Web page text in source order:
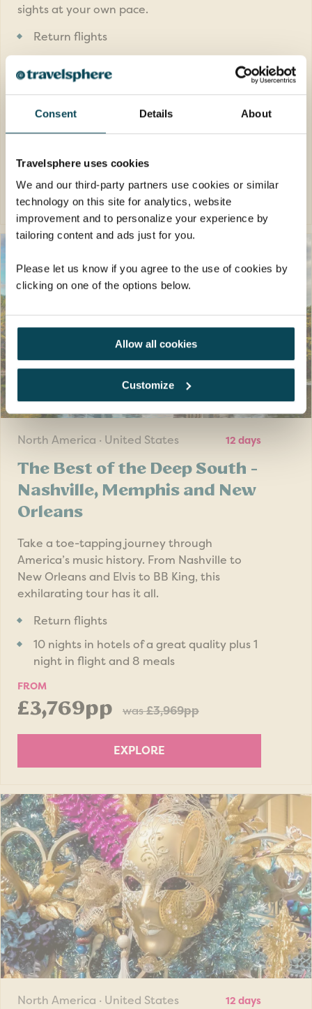
Consent Details About
Travelsphere uses cookies
We and our third-party partners use cookies or similar
technology on this site for analytics, website
improvement and to personalize your experience by
tailoring content and ads just for you.
Please let us know if you agree to the use of cookies by
clicking on one of the options below.
Allow all cookies
Customize
sights at your own pace.
Return flights
14 nights hotels of a great quality plus 1
night in flight
EXPLORE
North America · United States 12 days
The Best of the Deep South -
Nashville, Memphis and New
Orleans
Take a toe-tapping journey through
America’s music history. From Nashville to
New Orleans and Elvis to BB King, this
exhilarating tour has it all.
Return flights
10 nights in hotels of a great quality plus 1
night in flight and 8 meals
FROM
£3,769pp was£3,969pp
EXPLORE
North America · United States 12 days